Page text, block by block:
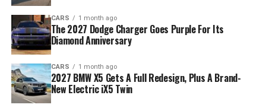
CARS 1 month ago
The 2027 Dodge Charger Goes Purple For Its
Diamond Anniversary
CARS 1 month ago
2027 BMW X5 Gets A Full Redesign, Plus A Brand-
New Electric iX5 Twin